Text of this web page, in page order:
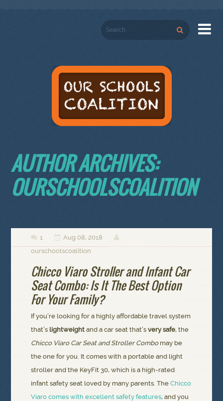

AUTHOR ARCHIVES:
OURSCHOOLSCOALITION
 1  Aug 08, 2018 
ourschoolscoalition
Chicco Viaro Stroller and Infant Car
Seat Combo: Is It The Best Option
For Your Family?
If you’re looking for a highly affordable travel system
that’s lightweight and a car seat that’svery safe, the
Chicco Viaro Car Seat and Stroller Combomay be
the one for you. It comes with a portable and light
stroller and the KeyFit 30, which is a high-rated
infant safety seat loved by many parents. TheChicco
Viaro comes with excellent safety features, and you